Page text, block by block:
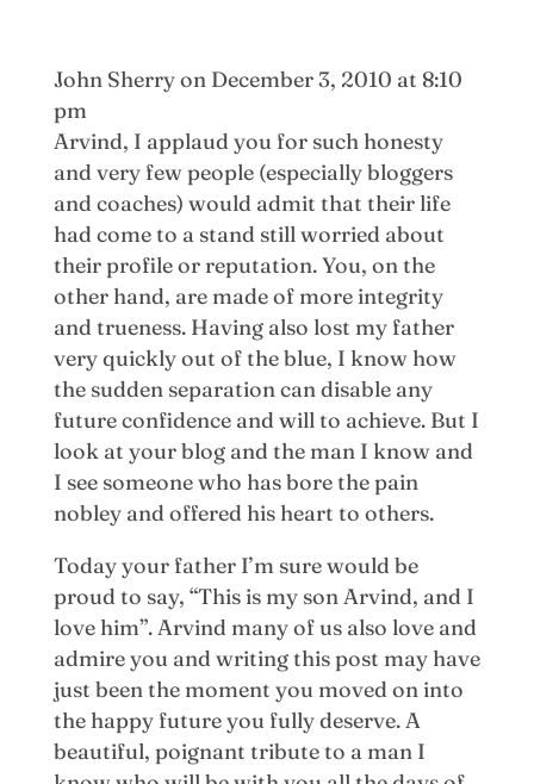
John Sherryon December 3, 2010 at 8:10
pm
Arvind, I applaud you for such honesty
and very few people (especially bloggers
and coaches) would admit that their life
had come to a stand still worried about
their profile or reputation. You, on the
other hand, are made of more integrity
and trueness. Having also lost my father
very quickly out of the blue, I know how
the sudden separation can disable any
future confidence and will to achieve. But I
look at your blog and the man I know and
I see someone who has bore the pain
nobley and offered his heart to others.
Today your father I’m sure would be
proud to say, “This is my son Arvind, and I
love him”. Arvind many of us also love and
admire you and writing this post may have
just been the moment you moved on into
the happy future you fully deserve. A
beautiful, poignant tribute to a man I